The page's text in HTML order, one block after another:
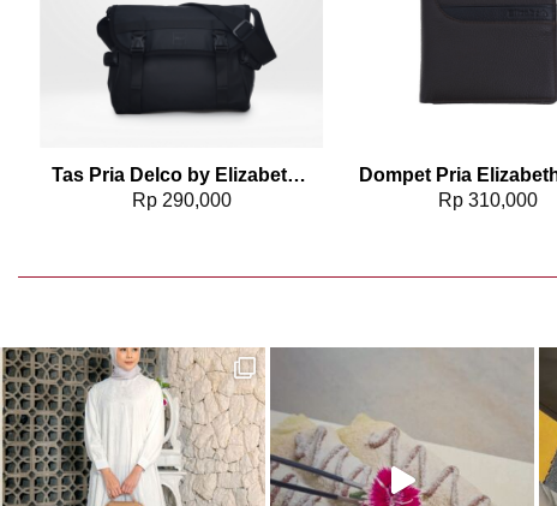
Tas Pria Delco by Elizabeth Sling Bag 0716-0763
Rp290,000
Rp 310,000